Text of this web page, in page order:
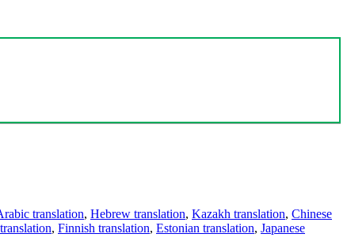
translation, Hebrew translation, Kazakh translation, Chinese
, Finnish translation, Estonian translation, Japanese